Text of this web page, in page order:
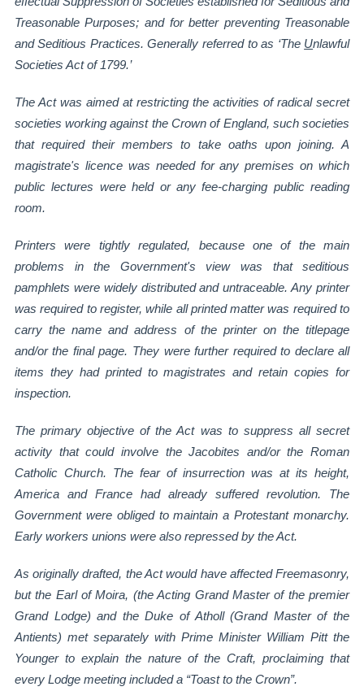
Treasonable Purposes; and for better preventing Treasonable
and Seditious Practices.Generally referred to as ‘The Unlawful
Societies Act of 1799.’
The Act was aimed at restricting the activities of radical secret
societies working against the Crown of England, such societies
that required their members to take oaths upon joining. A
magistrate's licence was needed for any premises on which
public lectures were held or anyfee-charging public reading
room.
Printers were tightly regulated, because one of the main
problems in the Government's view was that seditious
pamphlets were widely distributed and untraceable. Any printer
wasrequired to register, while all printed matter was required to
carry the name and address of the printer on the titlepage
and/or the final page. They were further required to declare all
items they had printed to magistrates and retain copies for
inspection.
The primary objective of the Act was to suppress all secret
activity that could involve theJacobites and/or the Roman
Catholic Church. The fear of insurrection was at its height,
America and France had already suffered revolution. The
Government were obliged tomaintain a Protestant monarchy.
Early workers unions were also repressed by the Act.
As originally drafted, the Act would have affected Freemasonry,
but the Earl of Moira, (theActing Grand Master of the premier
Grand Lodge) and the Duke of Atholl (Grand Master ofthe
Antients) met separately with Prime Minister William Pitt the
Younger to explain the nature of the Craft, proclaiming that
every Lodge meeting included a “Toast to the Crown”.